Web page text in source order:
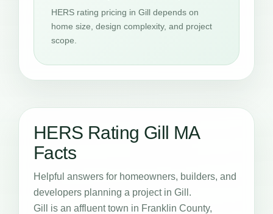
HERS rating pricing in Gill depends on
home size, design complexity, and project
scope.
HERS Rating Gill MA
Facts
Helpful answers for homeowners, builders, and
developers planning a project in Gill.
Gill is an affluent town in Franklin County,